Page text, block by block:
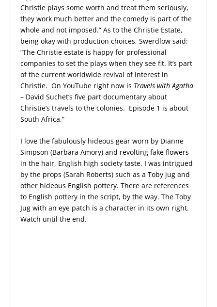
Christie plays some worth and treat them seriously,
they work much better and the comedy is part of the
whole and not imposed.” As to the Christie Estate,
being okay with production choices, Swerdlow said:
“The Christie estate is happy for professional
companies to set the plays when they see fit. It’s part
of the current worldwide revival of interest in
Christie. On YouTube right now is Travels with Agatha
– David Suchet’s five part documentary about
Christie’s travels to the colonies. Episode 1 is about
South Africa.”
I love the fabulously hideous gear worn by Dianne
Simpson (Barbara Amory) and revolting fake flowers
in the hair, English high society taste. I was intrigued
by the props (Sarah Roberts) such as a Toby jug and
other hideous English pottery. There are references
to English pottery in the script, by the way. The Toby
Jug with an eye patch is a character in its own right.
Watch until the end.